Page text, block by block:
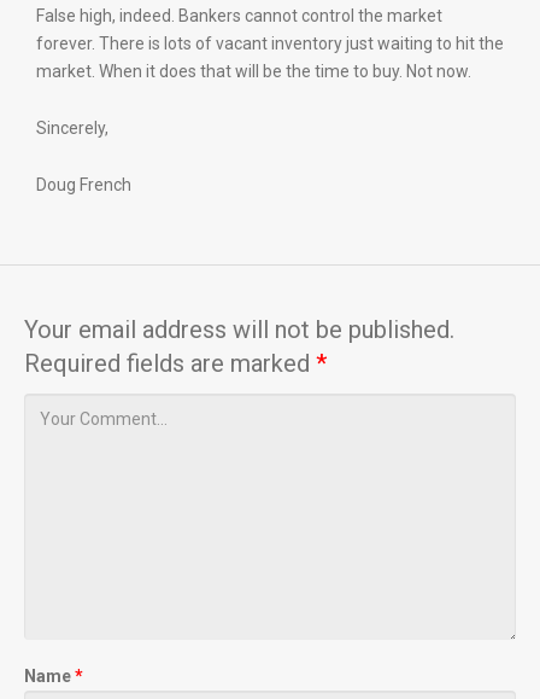
False high, indeed. Bankers cannot control the market
forever. There is lots of vacant inventory just waiting to hit the
market. When it does that will be the time to buy. Not now.
Sincerely,
Doug French
Your email address will not be published.
Required fields are marked *
Name*